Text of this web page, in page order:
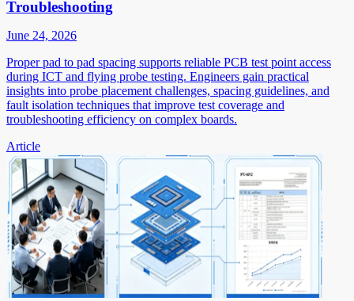
Troubleshooting
June 24, 2026
Proper pad to pad spacing supports reliable PCB test point access
during ICT and flying probe testing. Engineers gain practical
insights into probe placement challenges, spacing guidelines, and
fault isolation techniques that improve test coverage and
troubleshooting efficiency on complex boards.
Article